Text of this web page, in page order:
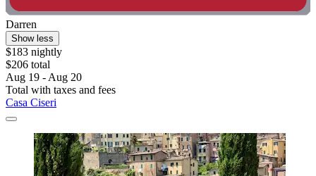
Darren
Show less
$183 nightly
$206 total
Aug 19 - Aug 20
Total with taxes and fees
Casa Ciseri